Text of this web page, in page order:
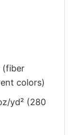
(fiber
colors)
yd² (280